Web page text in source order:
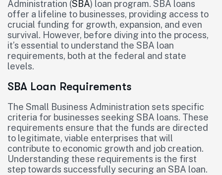
Administration (SBA) loan program. SBA loans
offer a lifeline to businesses, providing access to
crucial funding for growth, expansion, and even
survival. However, before diving into the process,
it’s essential to understand the SBA loan
requirements, both at the federal and state
levels.
SBA Loan Requirements
The Small Business Administration sets specific
criteria for businesses seeking SBA loans. These
requirements ensure that the funds are directed
to legitimate, viable enterprises that will
contribute to economic growth and job creation.
Understanding these requirements is the first
step towards successfully securing an SBA loan.